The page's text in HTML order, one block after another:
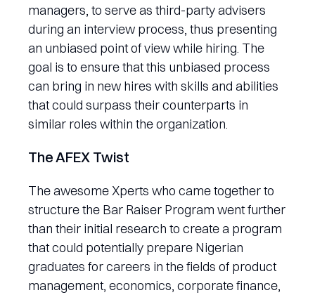
managers, to serve as third-party advisers
during an interview process, thus presenting
an unbiased point of view while hiring. The
goal is to ensure that this unbiased process
can bring in new hires with skills and abilities
that could surpass their counterparts in
similar roles within the organization.
The AFEX Twist
The awesome Xperts who came together to
structure the Bar Raiser Program went further
than their initial research to create a program
that could potentially prepare Nigerian
graduates for careers in the fields of product
management, economics, corporate finance,